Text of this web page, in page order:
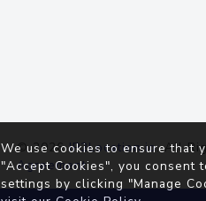
© 2026IP2Location.io. All
Agreement
We use cookies to ensure that
"Accept Cookies", you consent
settings by clicking "Manage